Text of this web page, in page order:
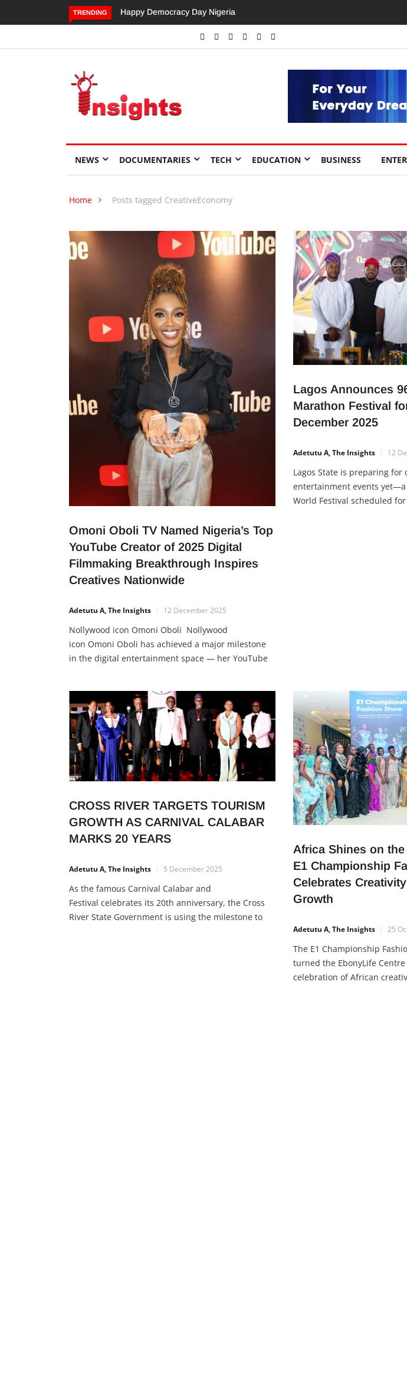
TRENDING
Happy Democracy Day NigeriaDangote’s Call for Increased
Investments to Drive Africa’s
NEWS DOCUMENTARIES TECH EDUCATION BUSINESS
Home Posts tagged CreativeEconomy
Omoni Oboli TV Named Nigeria’s Top
YouTube Creator of 2025 Digital
Filmmaking Breakthrough Inspires
Creatives Nationwide
Adetutu A, The Insights 12 December 2025
Nollywood icon Omoni Oboli Nollywood
icon Omoni Oboli has achieved a major milestone
in the digital entertainment space — her YouTube
platform’s list of most
Lagos Announces
Marathon Festival
December 2025
Adetutu A, The Insights 12
Lagos State is preparing for
entertainment events yet—a
World Festival scheduled
CROSS RIVER TARGETS TOURISM
GROWTH AS CARNIVAL CALABAR
MARKS 20 YEARS
Adetutu A, The Insights 5 December 2025
As the famous Carnival Calabar and
Festival celebrates its 20th anniversary, the Cross
River State Government is using the milestone to
Africa Shines on
E1 Championship
Celebrates
Growth
Adetutu A, The Insights 25
The E1 Championship
turned the EbonyLife
celebration of African